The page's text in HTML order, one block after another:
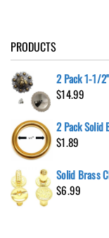
PRODUCTS
2 Pack 1-1/
$14.99
2 Pack Solid
$1.89
Solid Brass
$6.99